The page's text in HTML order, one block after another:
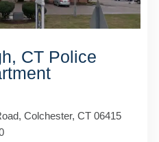
CT Police
Colchester, CT 06415